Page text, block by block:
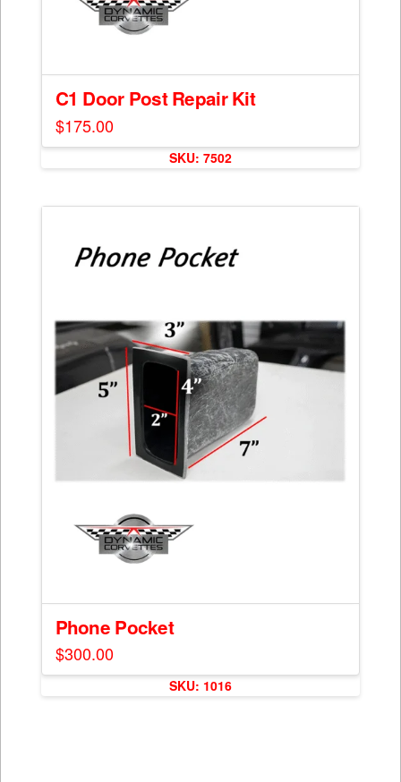
C1 Door Post Repair Kit
$175.00
SKU: 7502
Phone Pocket
$300.00
SKU: 1016